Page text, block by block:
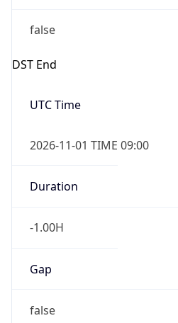
false
DST End
UTC Time
2026-11-01 TIME 09:00
Duration
-1.00H
Gap
false